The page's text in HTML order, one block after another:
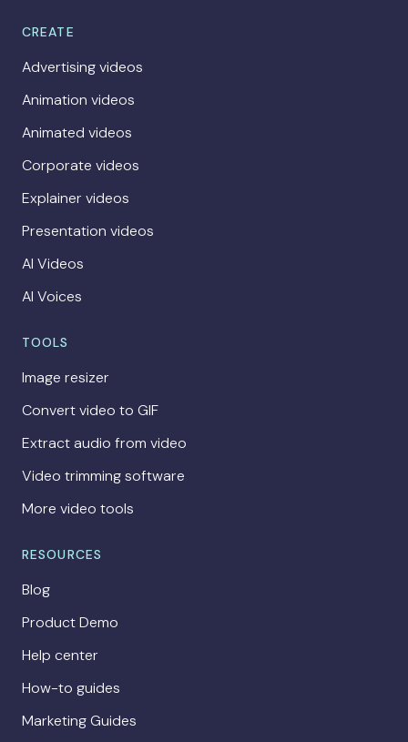
CREATE
Advertising videos
Animation videos
Animated videos
Corporate videos
Explainer videos
Presentation videos
AI Videos
AI Voices
TOOLS
Image resizer
Convert video to GIF
Extract audio from video
Video trimming software
More video tools
RESOURCES
Blog
Product Demo
Help center
How-to guides
Marketing Guides